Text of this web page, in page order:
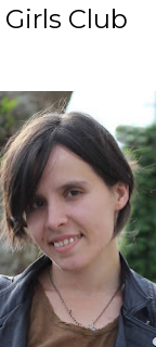
Club